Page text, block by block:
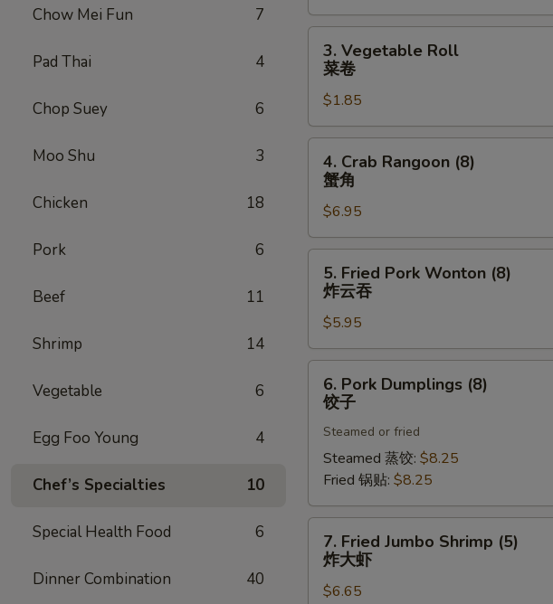
Chow Mei Fun 7
Pad Thai 4
Chop Suey 6
Moo Shu 3
Chicken 18
Pork 6
Beef 11
Shrimp 14
Vegetable 6
Egg Foo Young 4
Chef’s Specialties 10
Special Health Food 6
Dinner Combination 40
卷
Vegetable
Roll
卷
3. Vegetable Roll
菜卷
$1.85
Crab
Rangoon
(8)
蟹
角
4. Crab Rangoon (8)
蟹角
$6.95
Fried
Pork
Wonton
(8)
炸
5. Fried Pork Wonton (8)
炸云吞
$5.95
Pork
Dumplings
(8)
6. Pork Dumplings (8)
饺子
Steamed or fried
Steamed 蒸饺: $8.25
Fried 锅贴: $8.25
Fried
Jumbo
Shrimp
7. Fried Jumbo Shrimp (5)
炸大虾
$6.65